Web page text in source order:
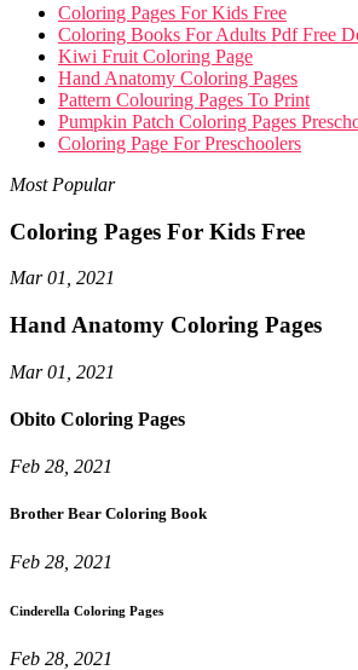
Coloring Pages For Kids Free
Coloring Books For Adults Pdf Free
Kiwi Fruit Coloring Page
Hand Anatomy Coloring Pages
Pattern Colouring Pages To Print
Pumpkin Patch Coloring Pages
Coloring Page For Preschoolers
Most Popular
Coloring Pages For Kids Free
Mar 01, 2021
Hand Anatomy Coloring Pages
Mar 01, 2021
Obito Coloring Pages
Feb 28, 2021
Brother Bear Coloring Book
Feb 28, 2021
Cinderella Coloring Pages
Feb 28, 2021